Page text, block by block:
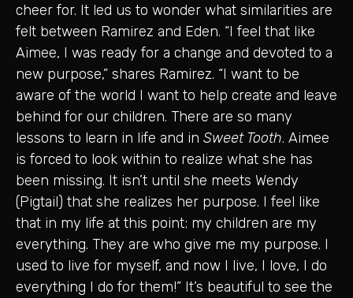
cheer for. It led us to wonder what similarities are
felt between Ramirez and Eden. “I feel that like
Aimee, I was ready for a change and devoted to a
new purpose,” shares Ramirez. “I want to be
aware of the world I want to help create and leave
behind for our children. There are so many
lessons to learn in life and in Sweet Tooth. Aimee
is forced to look within to realize what she has
been missing. It isn’t until she meets Wendy
(Pigtail) that she realizes her purpose. I feel like
that in my life at this point; my children are my
everything. They are who give me my purpose. I
used to live for myself, and now I live, I love, I do
everything I do for them!” It’s beautiful to see the